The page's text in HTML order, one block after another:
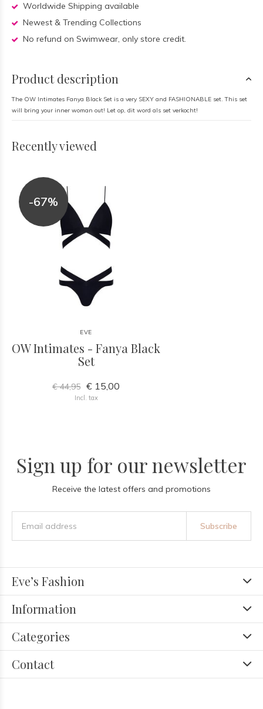
Worldwide Shipping available
Newest & Trending Collections
No refund on Swimwear, only store credit.
Product description
The OW Intimates Fanya Black Set is a very SEXY and FASHIONABLE set. This set
will bring your inner woman out! Let op, dit word als set verkocht!
Recently viewed
-67%
EVE
OW Intimates - Fanya Black
Set
€ 44,95 € 15,00
Incl. tax
Sign up for our newsletter
Receive the latest offers and promotions
Subscribe
Eve’s Fashion
Information
Categories
Contact